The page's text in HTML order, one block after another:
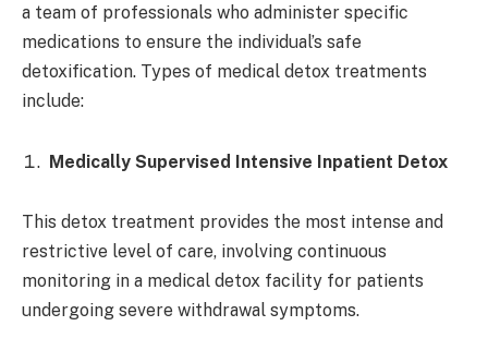
a team of professionals who administer specific
medications to ensure the individual’s safe
detoxification. Types of medical detox treatments
include:
Medically Supervised Intensive Inpatient Detox
This detox treatment provides the most intense and
restrictive level of care, involving continuous
monitoring in a medical detox facility for patients
undergoing severe withdrawal symptoms.